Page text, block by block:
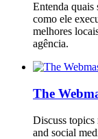
Entenda quais
como ele
melhores
agência.
The
Discuss topics
and social